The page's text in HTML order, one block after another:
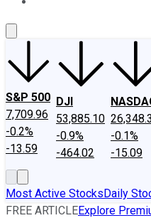
S&P 500
7,709.96
-0.2%
-13.59
DJI
53,885.10
-0.9%
-464.02
-0.1%
-15.09
Most Active StocksDaily
FREE ARTICLEExplore